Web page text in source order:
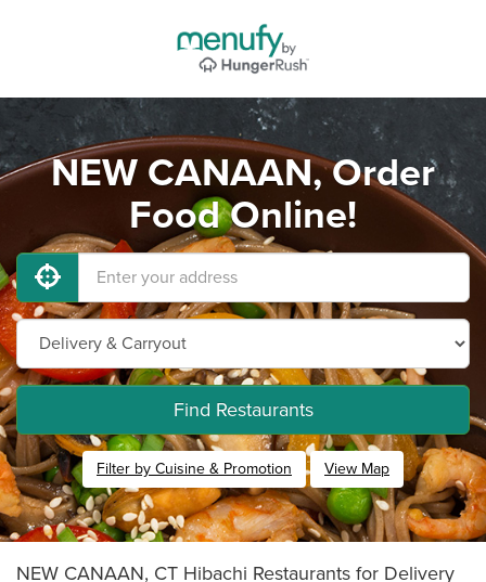
NEW CANAAN, Order
Food Online!
Find Restaurants
Filter by Cuisine & Promotion View Map
NEW CANAAN, CT Hibachi Restaurants for Delivery